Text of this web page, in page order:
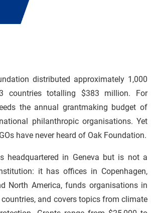
distributed approximately 1,000
countries totalling $383 million. For
the annual grantmaking budget of
philanthropic organisations. Yet
have never heard of Oak Foundation.
headquartered in Geneva but is not a
it has offices in Copenhagen,
North America, funds organisations in
and covers topics from climate